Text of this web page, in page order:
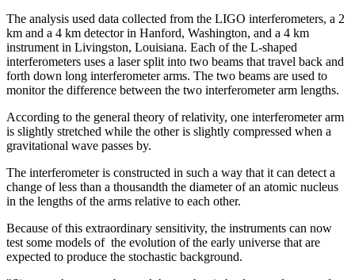
The analysis used data collected from the LIGO interferometers, a 2
km and a 4 km detector in Hanford, Washington, and a 4 km
instrument in Livingston, Louisiana. Each of the L-shaped
interferometers uses a laser split into two beams that travel back and
forth down long interferometer arms. The two beams are used to
monitor the difference between the two interferometer arm lengths.
According to the general theory of relativity, one interferometer arm
is slightly stretched while the other is slightly compressed when a
gravitational wave passes by.
The interferometer is constructed in such a way that it can detect a
change of less than a thousandth the diameter of an atomic nucleus
in the lengths of the arms relative to each other.
Because of this extraordinary sensitivity, the instruments can now
test some models of the evolution of the early universe that are
expected to produce the stochastic background.